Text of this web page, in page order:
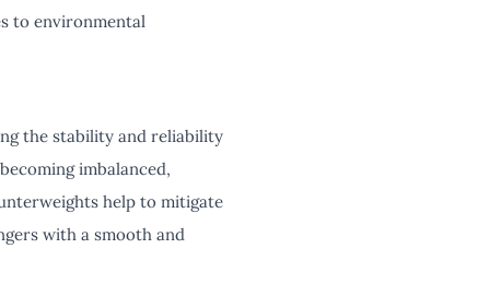
to environmental
the stability and reliability
imbalanced,
help to mitigate
with a smooth and